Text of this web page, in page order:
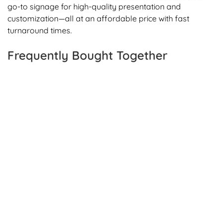
go-to signage for high-quality presentation and
customization—all at an affordable price with fast
turnaround times.
Frequently Bought Together